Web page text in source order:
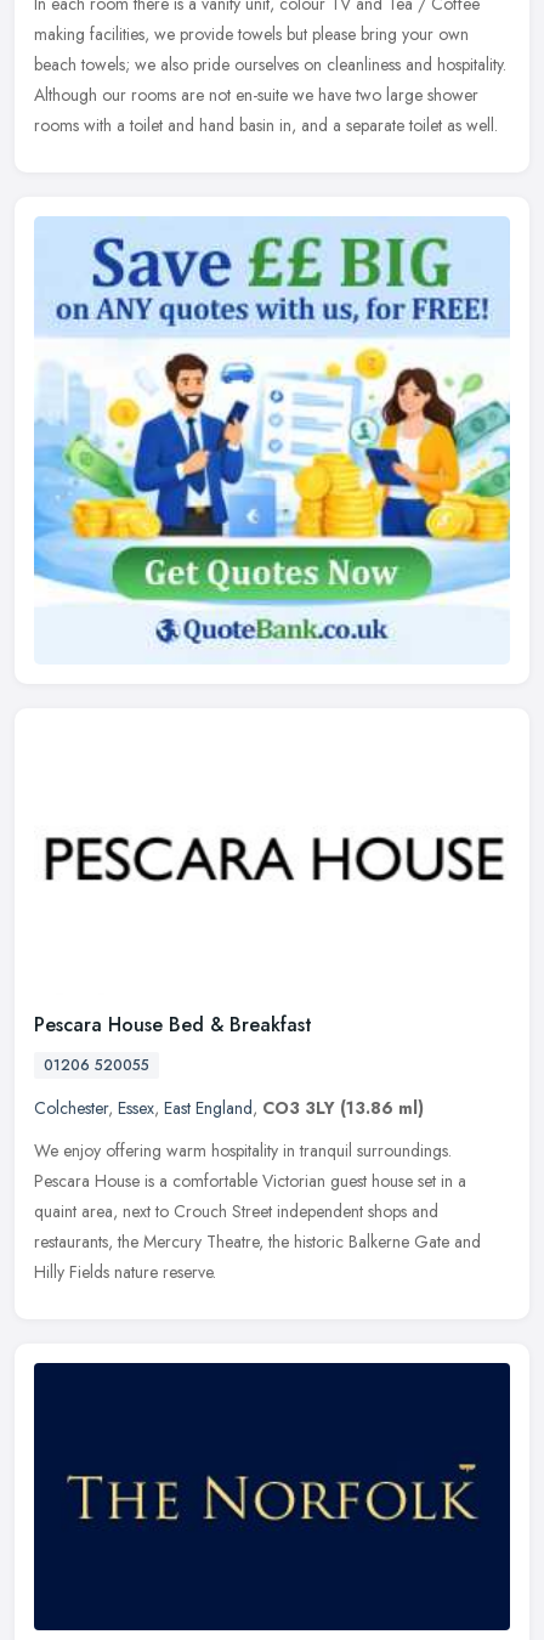
making facilities, we provide towels but please bring your own
beach towels; we also pride ourselves on cleanliness and hospitality.
Although our rooms are not en-suite we have two large shower
rooms with a toilet and hand basin in, and a separate toilet as well.
Pescara House Bed & Breakfast
01206 520055
Colchester, Essex, East England, CO3 3LY (13.86 ml)
We enjoy offering warm hospitality in tranquil surroundings.
Pescara House is a comfortable Victorian guest house set in a
quaint area, next to Crouch Street independent shops and
restaurants, the Mercury Theatre, the historic Balkerne Gate and
Hilly Fields nature reserve.